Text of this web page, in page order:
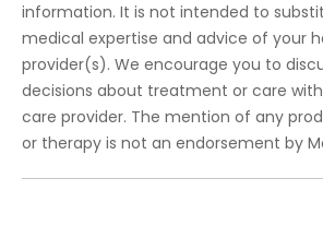
information. It is not intended to
medical expertise and advice of your
provider(s). We encourage you to
decisions about treatment or care
care provider. The mention of any
or therapy is not an endorsement by